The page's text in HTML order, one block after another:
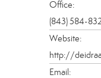
Office:
(843) 584-
Website:
http://
Email: